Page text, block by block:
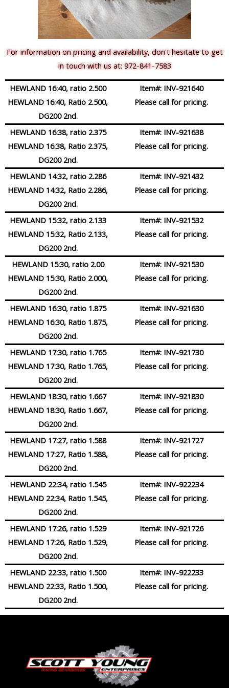
For information on pricing and availability, don't hesitate to get
in touch with us at: 972-841-7583
HEWLAND 16:40, ratio 2.500
HEWLAND 16:40, Ratio 2.500,
DG200 2nd.
Item#: INV-921640
Please call for pricing.
HEWLAND 16:38, ratio 2.375
HEWLAND 16:38, Ratio 2.375,
DG200 2nd.
Item#: INV-921638
Please call for pricing.
HEWLAND 14:32, ratio 2.286
HEWLAND 14:32, Ratio 2.286,
DG200 2nd.
Item#: INV-921432
Please call for pricing.
HEWLAND 15:32, ratio 2.133
HEWLAND 15:32, Ratio 2.133,
DG200 2nd.
Item#: INV-921532
Please call for pricing.
HEWLAND 15:30, ratio 2.00
HEWLAND 15:30, Ratio 2.000,
DG200 2nd.
Item#: INV-921530
Please call for pricing.
HEWLAND 16:30, ratio 1.875
HEWLAND 16:30, Ratio 1.875,
DG200 2nd.
Item#: INV-921630
Please call for pricing.
HEWLAND 17:30, ratio 1.765
HEWLAND 17:30, Ratio 1.765,
DG200 2nd.
Item#: INV-921730
Please call for pricing.
HEWLAND 18:30, ratio 1.667
HEWLAND 18:30, Ratio 1.667,
DG200 2nd.
Item#: INV-921830
Please call for pricing.
HEWLAND 17:27, ratio 1.588
HEWLAND 17:27, Ratio 1.588,
DG200 2nd.
Item#: INV-921727
Please call for pricing.
HEWLAND 22:34, ratio 1.545
HEWLAND 22:34, Ratio 1.545,
DG200 2nd.
Item#: INV-922234
Please call for pricing.
HEWLAND 17:26, ratio 1.529
HEWLAND 17:26, Ratio 1.529,
DG200 2nd.
Item#: INV-921726
Please call for pricing.
HEWLAND 22:33, ratio 1.500
HEWLAND 22:33, Ratio 1.500,
DG200 2nd.
Item#: INV-922233
Please call for pricing.